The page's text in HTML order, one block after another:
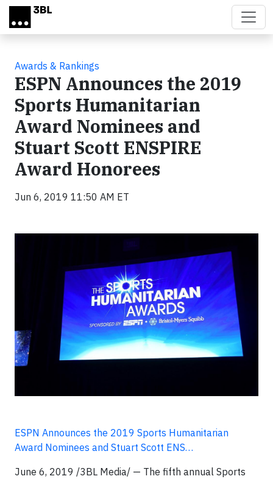
Skip to main content
Awards & Rankings
ESPN Announces the 2019
Sports Humanitarian
Award Nominees and
Stuart Scott ENSPIRE
Award Honorees
Jun 6, 2019 11:50 AM ET
ESPN Announces the 2019 Sports Humanitarian
Award Nominees and Stuart Scott ENS…
June 6, 2019 /3BL Media/ — The fifth annual Sports